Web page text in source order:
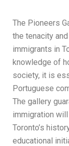
The Pioneers
the tenacity
immigrants in
knowledge of
society, it is
Portuguese
The gallery
immigration
Toronto’s
educational